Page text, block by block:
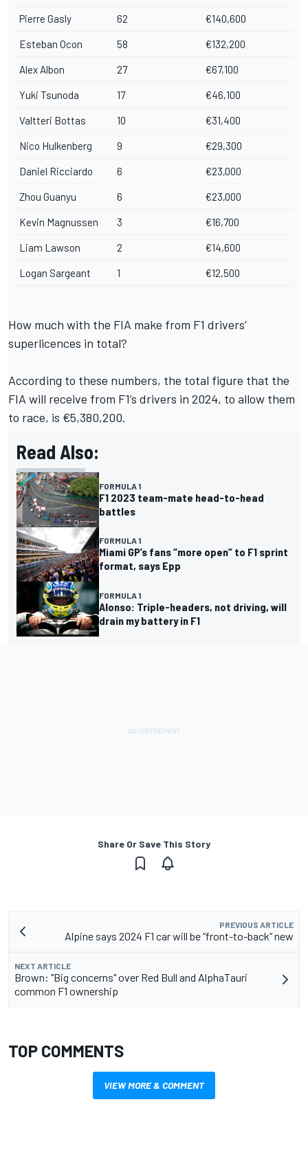
Pierre Gasly 62 €140,600
Esteban Ocon 58 €132,200
Alex Albon 27 €67,100
Yuki Tsunoda 17 €46,100
Valtteri Bottas 10 €31,400
Nico Hulkenberg 9 €29,300
Daniel Ricciardo 6 €23,000
Zhou Guanyu 6 €23,000
Kevin Magnussen 3 €16,700
Liam Lawson 2 €14,600
Logan Sargeant 1 €12,500
How much with the FIA make from F1 drivers’
superlicences in total?
According to these numbers, the total figure that the
FIA will receive from F1’s drivers in 2024, to allow them
to race, is €5,380,200.
Read Also:
FORMULA 1
F1 2023 team-mate head-to-head
battles
FORMULA 1
Miami GP’s fans “more open” to F1 sprint
format, says Epp
FORMULA 1
Alonso: Triple-headers, not driving, will
drain my battery in F1
Share Or Save This Story
PREVIOUS ARTICLE
Alpine says 2024 F1 car will be “front-to-back” new
NEXT ARTICLE
Brown: "Big concerns" over Red Bull and AlphaTauri
common F1 ownership
TOP COMMENTS
VIEW MORE & COMMENT